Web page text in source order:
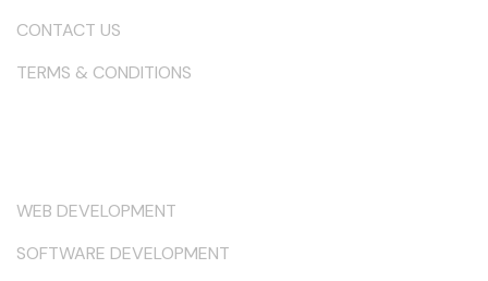
CONTACT US
TERMS & CONDITIONS
WEB DEVELOPMENT
SOFTWARE DEVELOPMENT